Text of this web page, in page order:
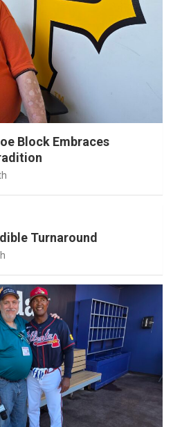
Block Embraces
Turnaround